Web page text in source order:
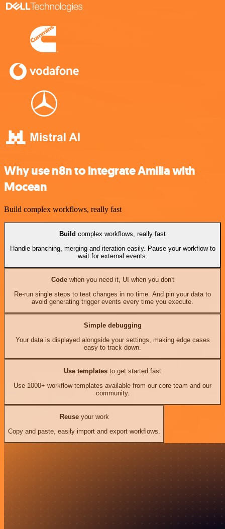
Why use n8n to integrate Amilia with
Mocean
Build complex workflows, really fast
Build complex workflows, really fast
Handle branching, merging and iteration easily. Pause your workflow to
wait for external events.
Codewhen you need it, UI when you don't
Re-run single steps to test changes in no time. And pin your data to
avoid generating trigger events every time you execute.
Simple debugging
Your data is displayed alongside your settings, making edge cases
easy to track down.
Use templates to get started fast
Use 1000+ workflow templates available from our core team and our
community.
Reuseyour work
Copy and paste, easily import and export workflows.